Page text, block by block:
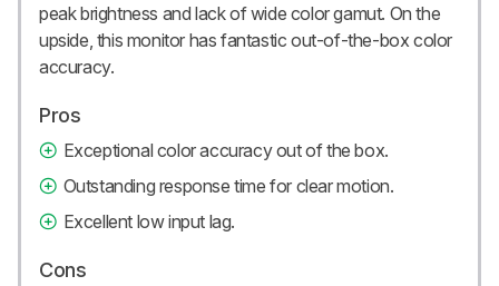
peak brightness and lack of wide color gamut. On the
upside, this monitor has fantastic out-of-the-box color
accuracy.
Pros
Exceptional color accuracy out of the box.
Outstanding response time for clear motion.
Excellent low input lag.
Cons